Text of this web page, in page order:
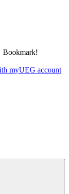
Bookmark!
myUEG account